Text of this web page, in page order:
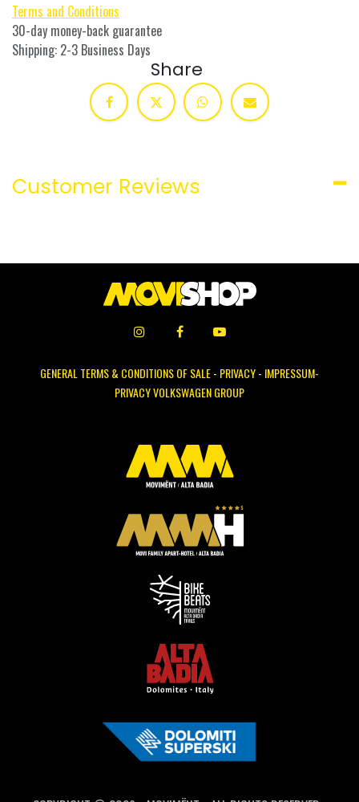
Terms and Conditions
30-day money-back guarantee
Shipping: 2-3 Business Days
Share
Customer Reviews
GENERAL TERMS & CONDITIONS OF SALE- PRIVACY- IMPRESSUM-
PRIVACY VOLKSWAGEN GROUP